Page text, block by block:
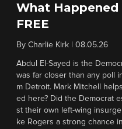
What Happened
FREE
By Charlie Kirk 08.05.26
Abdul El-Sayed is the
was far closer than any poll
m Detroit. Mark Mitchell
ed here? Did the Democrat
st their own left-wing
ke Rogers a strong chance